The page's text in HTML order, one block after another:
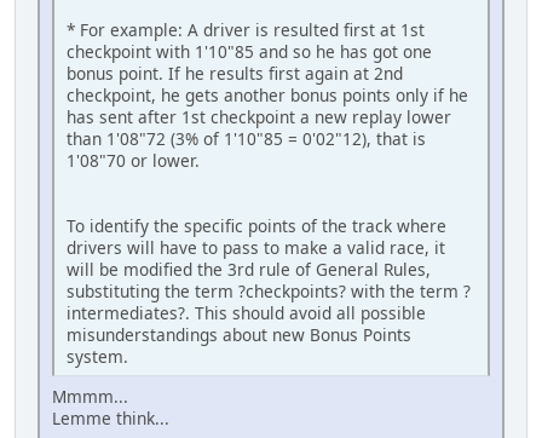
* For example: A driver is resulted first at 1st
checkpoint with 1'10"85 and so he has got one
bonus point. If he results first again at 2nd
checkpoint, he gets another bonus points only if he
has sent after 1st checkpoint a new replay lower
than 1'08"72 (3% of 1'10"85 = 0'02"12), that is
1'08"70 or lower.
To identify the specific points of the track where
drivers will have to pass to make a valid race, it
will be modified the 3rd rule of General Rules,
substituting the term ?checkpoints? with the term ?
intermediates?. This should avoid all possible
misunderstandings about new Bonus Points
system.
Mmmm...
Lemme think...